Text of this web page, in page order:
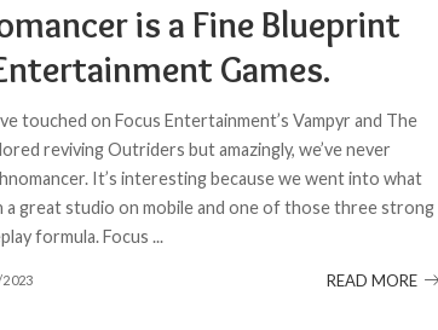
is a Fine Blueprint
Games.
touched on Focus Entertainment’s Vampyr and The
reviving Outriders but amazingly, we’ve never
It’s interesting because we went into what
a great studio on mobile and one of those three strong
formula. Focus ...
READ MORE